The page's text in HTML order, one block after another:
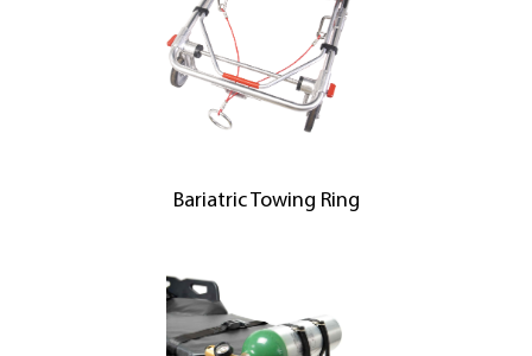
Bariatric Towing Ring